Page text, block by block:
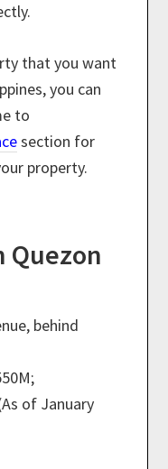
that you want
you can
to
section for
property.
Quezon
behind
of January